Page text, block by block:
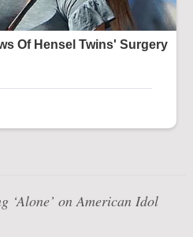
‘Alone’ on American Idol